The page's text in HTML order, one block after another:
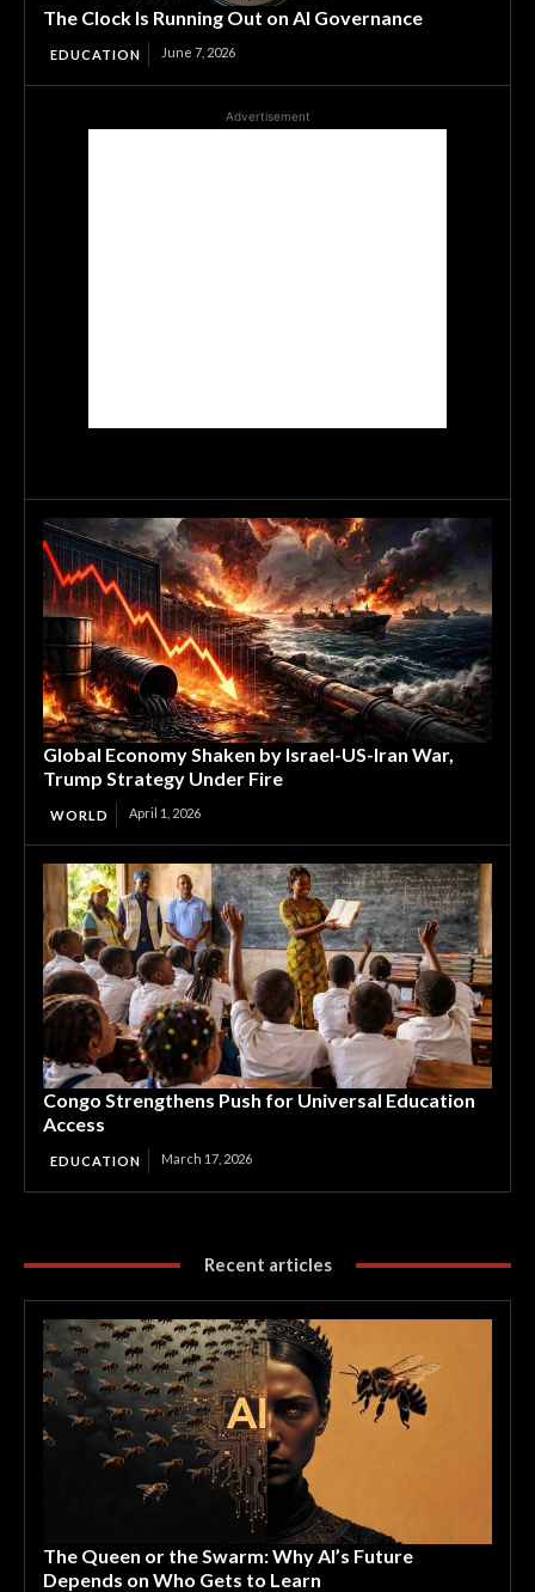
The Clock Is Running Out on AI Governance
EDUCATION June 7, 2026
Advertisement
Global Economy Shaken by Israel-US-Iran War,
Trump Strategy Under Fire
WORLD April 1, 2026
Congo Strengthens Push for Universal Education
Access
EDUCATION March 17, 2026
Recent articles
The Queen or the Swarm: Why AI’s Future
Depends on Who Gets to Learn